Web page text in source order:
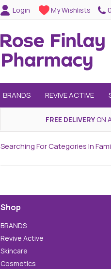
Login My Wishlists
BRANDS REVIVE ACTIVE
FREE DELIVERY ON
Searching For Categories In
Shop
BRANDS
Revive Active
Skincare
Cosmetics